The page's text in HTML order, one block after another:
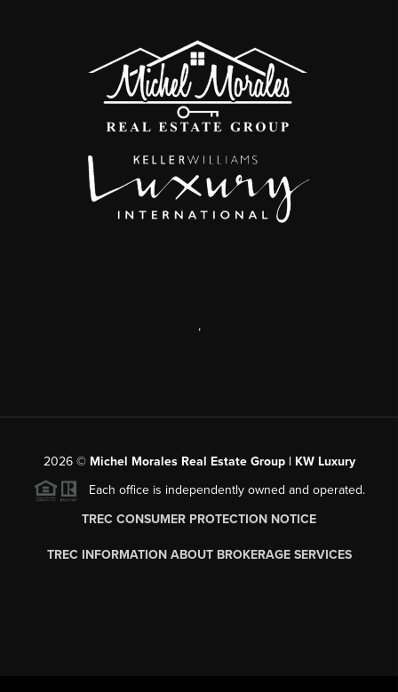
,
2026© Michel Morales Real Estate Group | KW Luxury
Each office is independently owned and operated.
TREC CONSUMER PROTECTION NOTICE
TREC INFORMATION ABOUT BROKERAGE SERVICES